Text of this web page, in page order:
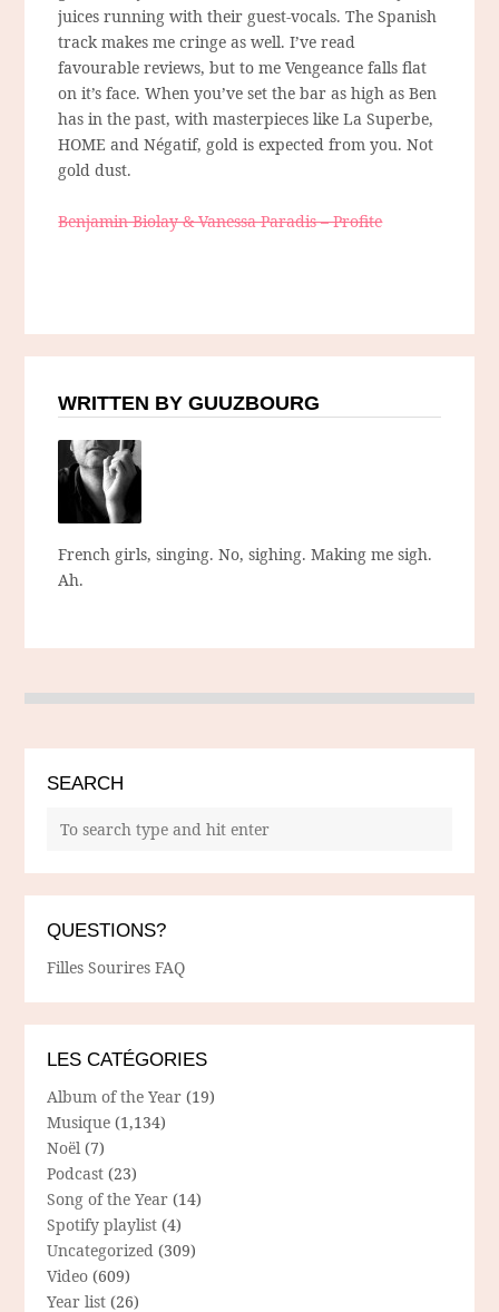
juices running with their guest-vocals. The Spanish
track makes me cringe as well. I’ve read
favourable reviews, but to me Vengeance falls flat
on it’s face. When you’ve set the bar as high as Ben
has in the past, with masterpieces like La Superbe,
HOME and Négatif, gold is expected from you. Not
gold dust.
Benjamin Biolay & Vanessa Paradis – Profite
WRITTEN BY GUUZBOURG
French girls, singing. No, sighing. Making me sigh.
Ah.
SEARCH
QUESTIONS?
Filles Sourires FAQ
LES CATÉGORIES
Album of the Year (19)
Musique (1,134)
Noël (7)
Podcast (23)
Song of the Year (14)
Spotify playlist (4)
Uncategorized (309)
Video (609)
Year list (26)